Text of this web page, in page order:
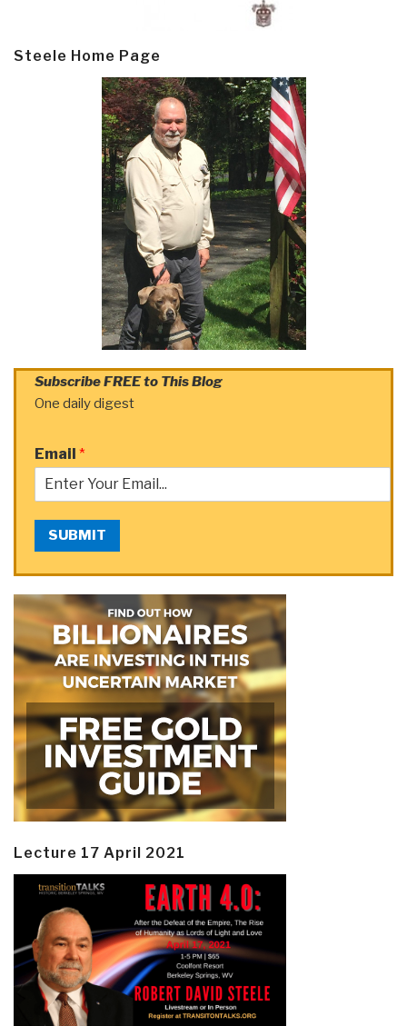
Steele Home Page
Subscribe FREE to This Blog
One daily digest
Email *
SUBMIT
Lecture 17 April 2021